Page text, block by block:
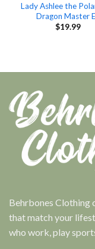
Lady Ashlee the
Dragon Master
$19.99
Behrbones Clothing
that match your
who work, play